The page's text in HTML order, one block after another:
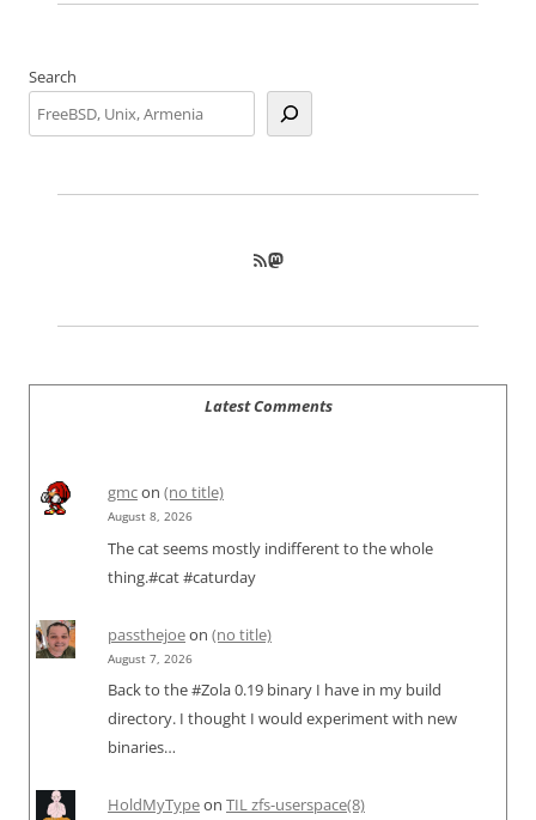
Search
RSS FeedMastodon
Latest Comments
gmcon (no title)
August 8, 2026
The cat seems mostly indifferent to the whole
thing.#cat #caturday
passthejoeon (no title)
August 7, 2026
Back to the #Zola 0.19 binary I have in my build
directory. I thought I would experiment with new
binaries…
HoldMyTypeon TIL zfs-userspace(8)